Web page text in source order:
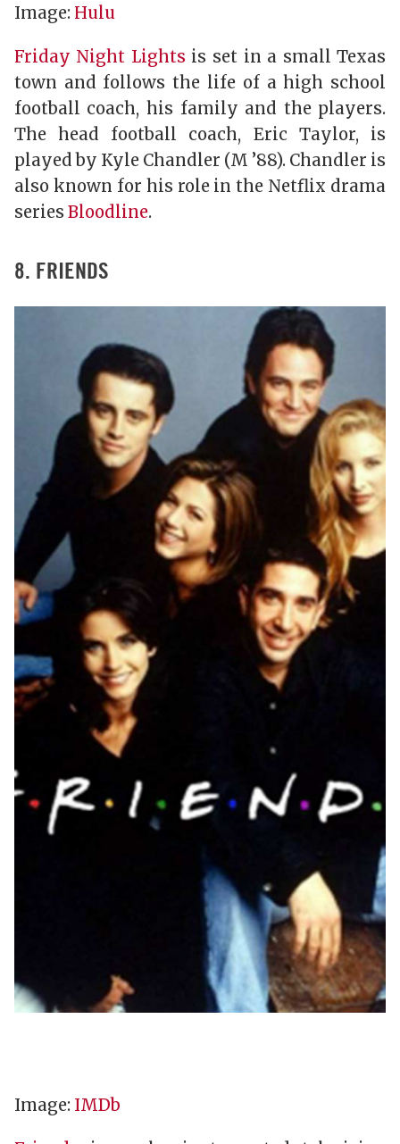
Image: Hulu
Friday Night Lights is set in a small Texas
town and follows the life of a high school
football coach, his family and the players.
The head football coach, Eric Taylor, is
played by Kyle Chandler (M ’88). Chandler is
also known for his role in the Netflix drama
series Bloodline.
8. FRIENDS
Image: IMDb